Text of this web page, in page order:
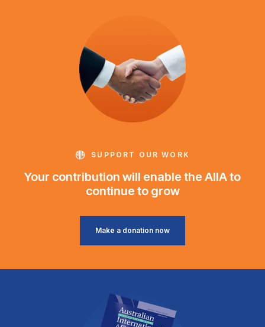
SUPPORT OUR WORK
Your contribution will enable the AIIA to
continue to grow
Make a donation now